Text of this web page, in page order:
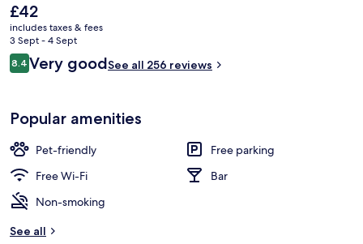
The
current
price
is
£42
£42
includes taxes & fees
3 Sept - 4 Sept
Reviews
8.48.4 out of 10
Very goodSee all 256 reviews
Popular amenities
Pet-friendly
Free parking
Free Wi-Fi
Bar
Non-smoking
See all